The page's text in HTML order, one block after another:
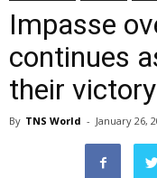
Impasse
continues
their
By TNS World - January 26,